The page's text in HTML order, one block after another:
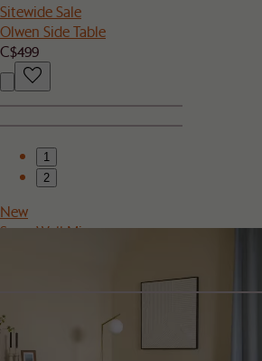
Sitewide Sale
Olwen Side Table
C$499
1
2
New
Serra Wall Mirror
Sierra Outdoor Right Facing 2 Seater Sofa